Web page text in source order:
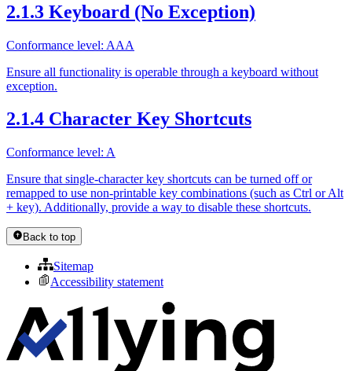
2.1.3 Keyboard (No Exception)
Conformance level: AAA
Ensure all functionality is operable through a keyboard without
exception.
2.1.4 Character Key Shortcuts
Conformance level: A
Ensure that single-character key shortcuts can be turned off or
remapped to use non-printable key combinations (such as Ctrl or Alt
+ key). Additionally, provide a way to disable these shortcuts.
Back to top
Sitemap
Accessibility statement